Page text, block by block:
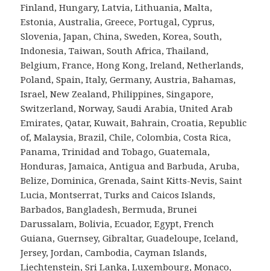
Finland, Hungary, Latvia, Lithuania, Malta,
Estonia, Australia, Greece, Portugal, Cyprus,
Slovenia, Japan, China, Sweden, Korea, South,
Indonesia, Taiwan, South Africa, Thailand,
Belgium, France, Hong Kong, Ireland, Netherlands,
Poland, Spain, Italy, Germany, Austria, Bahamas,
Israel, New Zealand, Philippines, Singapore,
Switzerland, Norway, Saudi Arabia, United Arab
Emirates, Qatar, Kuwait, Bahrain, Croatia, Republic
of, Malaysia, Brazil, Chile, Colombia, Costa Rica,
Panama, Trinidad and Tobago, Guatemala,
Honduras, Jamaica, Antigua and Barbuda, Aruba,
Belize, Dominica, Grenada, Saint Kitts-Nevis, Saint
Lucia, Montserrat, Turks and Caicos Islands,
Barbados, Bangladesh, Bermuda, Brunei
Darussalam, Bolivia, Ecuador, Egypt, French
Guiana, Guernsey, Gibraltar, Guadeloupe, Iceland,
Jersey, Jordan, Cambodia, Cayman Islands,
Liechtenstein, Sri Lanka, Luxembourg, Monaco,